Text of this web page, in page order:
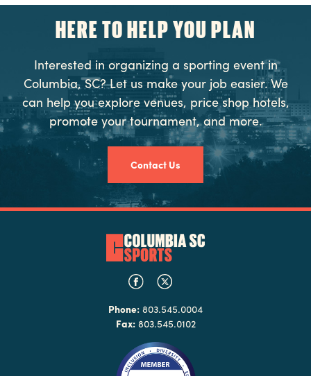
HERE TO HELP YOU PLAN
Interested in organizing a sporting event in
Columbia, SC? Let us make your job easier. We
can help you explore venues, price shop hotels,
promote your tournament, and more.
Contact Us
Phone: 803.545.0004
Fax:803.545.0102